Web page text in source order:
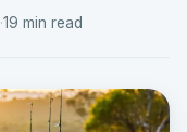
·19 min read